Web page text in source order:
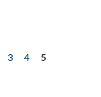
3 4
5